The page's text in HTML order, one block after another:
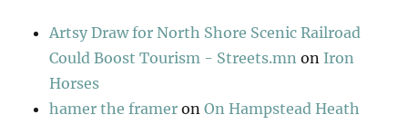
Artsy Draw for North Shore Scenic Railroad
Could Boost Tourism - Streets.mn on Iron
Horses
hamer the framer onOn Hampstead Heath